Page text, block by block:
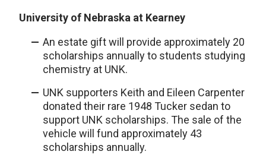
University of Nebraska at Kearney
An estate gift will provide approximately 20
scholarships annually to students studying
chemistry at UNK.
UNK supporters Keith and Eileen Carpenter
donated their rare 1948 Tucker sedan to
support UNK scholarships. The sale of the
vehicle will fund approximately 43
scholarships annually.